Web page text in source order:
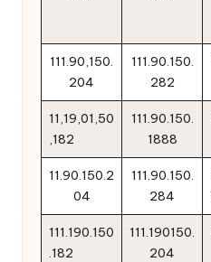
111.90,150.
204
111.90.150.
282
11,19,01,50
,182
111.90.150.
1888
11.90.150.2
04
111.90.150.
284
111.190.150
.182
111.190150.
204